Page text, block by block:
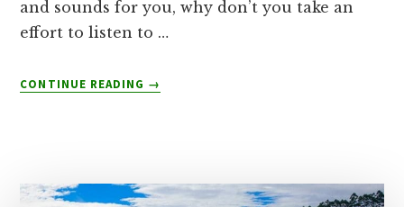
and sounds for you, why don’t you take an
effort to listen to …
CONTINUE READING
ABOUT
TO
→